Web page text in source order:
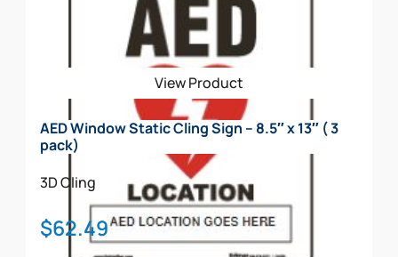
View Product
AED Window Static Cling Sign – 8.5″ x 13″ ( 3
pack)
3DCling
$62.49